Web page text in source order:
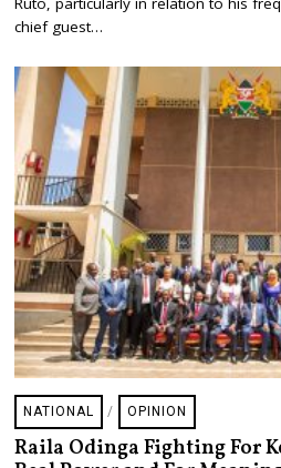
2
chief guest…
NATIONAL / OPINION
Raila Odinga Fighting For